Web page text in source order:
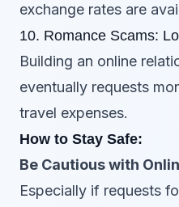
exchange rates are
10. Romance Scams:
Building an online
eventually requests
travel expenses.
How to Stay Safe:
Be Cautious with
Especially if requests